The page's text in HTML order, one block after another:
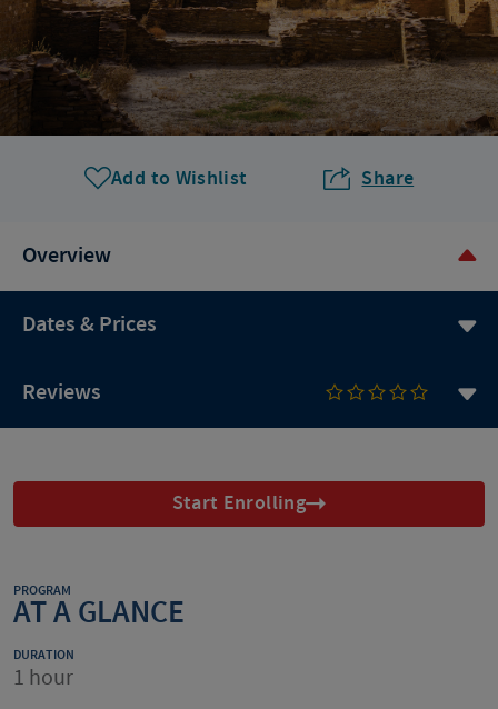
Add to Wishlist Share
Overview
Dates & Prices
Reviews
Start Enrolling
PROGRAM
AT A GLANCE
DURATION
1 hour